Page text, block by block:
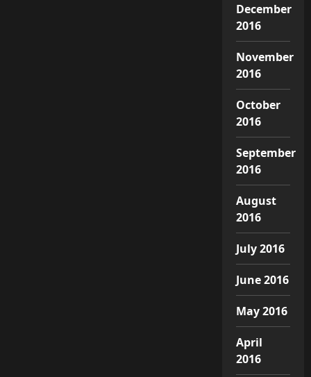
December
2016
November
2016
October
2016
September
2016
August
2016
July 2016
June 2016
May 2016
April
2016